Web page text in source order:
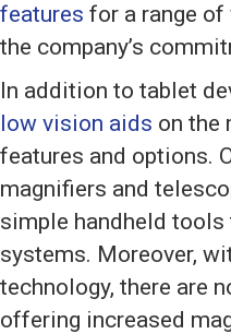
features for a range
the company’s
In addition to tablet
low vision aids on the
features and options.
magnifiers and
simple handheld tools
systems. Moreover,
technology, there are
offering increased